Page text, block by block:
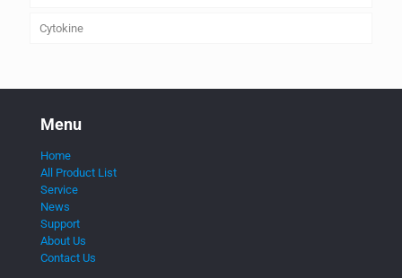
Cytokine
Menu
Home
All Product List
Service
News
Support
About Us
Contact Us